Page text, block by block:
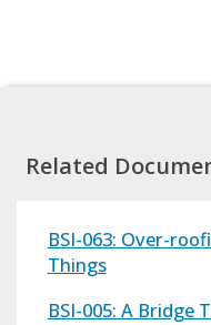
Related
BSI-063: Over-
Things
BSI-005: A Bridge